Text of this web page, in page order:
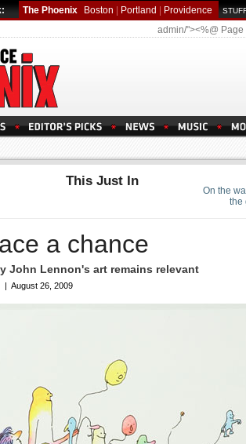
The Phoenix Boston Portland Providence
admin/"><%@
On the
the
This Just In
a chance
John Lennon's art remains relevant
| August 26, 2009